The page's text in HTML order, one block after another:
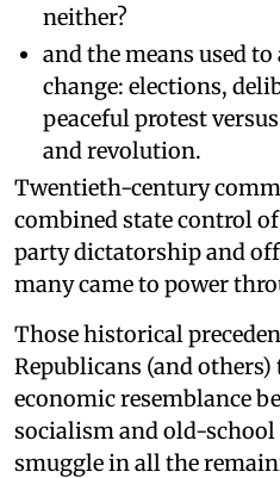
neither?
and the means used
change: elections,
peaceful protest
and revolution.
Twentieth-century
combined state control
party dictatorship and
many came to power
Those historical
Republicans (and
economic resemblance
socialism and old-
smuggle in all the